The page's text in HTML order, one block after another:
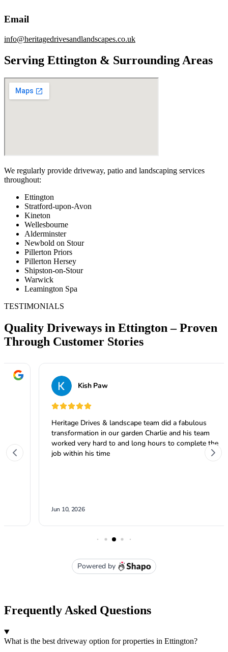
Email
info@heritagedrivesandlandscapes.co.uk
Serving Ettington & Surrounding Areas
We regularly provide driveway, patio and landscaping services
throughout:
Ettington
Stratford-upon-Avon
Kineton
Wellesbourne
Alderminster
Newbold on Stour
Pillerton Priors
Pillerton Hersey
Shipston-on-Stour
Warwick
Leamington Spa
TESTIMONIALS
Quality Driveways in Ettington – Proven
Through Customer Stories
Frequently Asked Questions
What is the best driveway option for properties in Ettington?